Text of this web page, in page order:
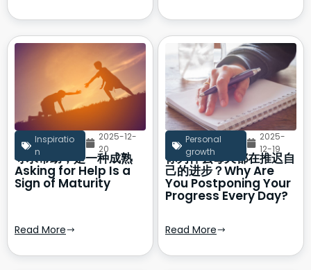
Inspiratio
n
2025-12-
20
寻求帮助，是一种成熟
Asking for Help Is a
Sign of Maturity
Read More
Personal
growth
2025-
12-19
你为什么每天都在推迟自
己的进步？Why Are
You Postponing Your
Progress Every Day?
Read More